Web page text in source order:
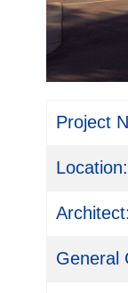
Project
Location:
Architect:
General